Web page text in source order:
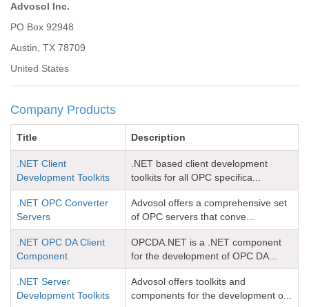
Advosol Inc.
PO Box 92948
Austin, TX 78709
United States
Company Products
Title Description
.NET Client
Development Toolkits
.NET based client development
toolkits for all OPC specifica...
.NET OPC Converter
Servers
Advosol offers a comprehensive set
of OPC servers that conve...
.NET OPC DA Client
Component
OPCDA.NET is a .NET component
for the development of OPC DA...
.NET Server
Development Toolkits
Advosol offers toolkits and
components for the development o...